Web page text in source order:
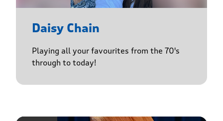
Daisy Chain
Playing all your favourites from the 70's
through to today!